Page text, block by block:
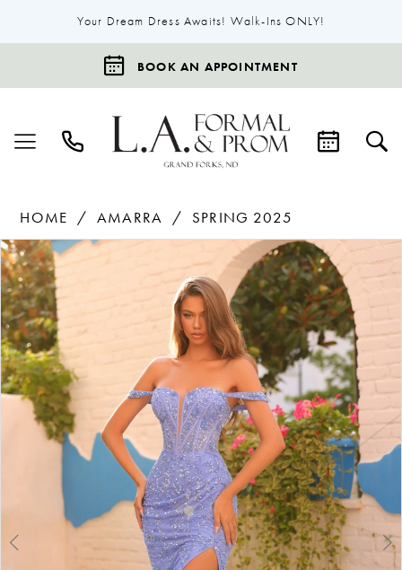
Your Dream Dress Awaits! Walk-Ins ONLY!
BOOK AN APPOINTMENT
HOME AMARRA
SPRING 2025
Products
Views
Carousel
Skip
to
end
Pause Autoplay
Previous Slide
Next Slide
0
1
2
3